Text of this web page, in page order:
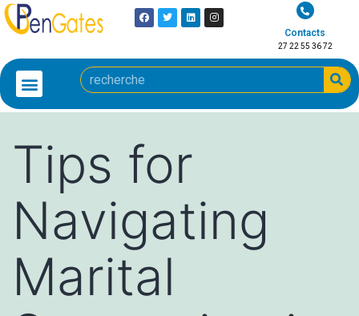
Contacts
27 22 55 36 72
Tips for
Navigating
Marital